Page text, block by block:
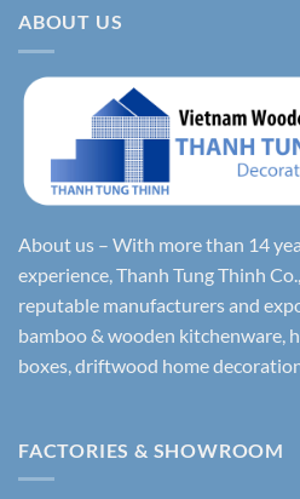
ABOUT US
About us – With more than 14
experience, Thanh Tung Thinh
reputable manufacturers and
bamboo & wooden kitchenware,
boxes, driftwood home
FACTORIES & SHOWROOM